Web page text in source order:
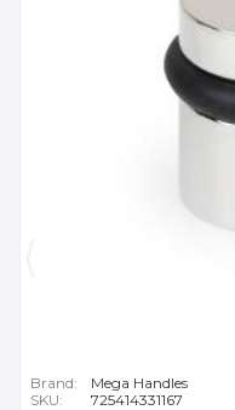
Brand:
Mega Handles
SKU:
725414331167